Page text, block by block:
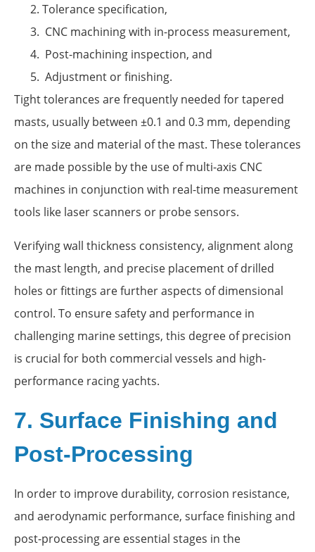
Tolerance specification,
CNC machining with in-process measurement,
Post-machining inspection, and
Adjustment or finishing.
Tight tolerances are frequently needed for tapered
masts, usually between ±0.1 and 0.3 mm, depending
on the size and material of the mast. These tolerances
are made possible by the use of multi-axis CNC
machines in conjunction with real-time measurement
tools like laser scanners or probe sensors.
Verifying wall thickness consistency, alignment along
the mast length, and precise placement of drilled
holes or fittings are further aspects of dimensional
control. To ensure safety and performance in
challenging marine settings, this degree of precision
is crucial for both commercial vessels and high-
performance racing yachts.
7. Surface Finishing and
Post-Processing
In order to improve durability, corrosion resistance,
and aerodynamic performance, surface finishing and
post-processing are essential stages in the